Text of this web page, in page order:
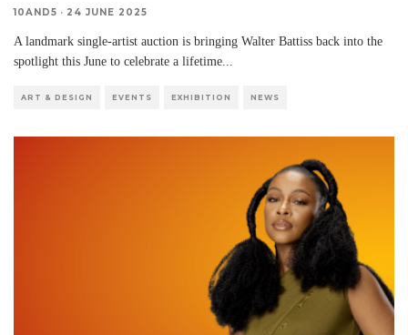
10AND5 · 24 JUNE 2025
A landmark single-artist auction is bringing Walter Battiss back into the
spotlight this June to celebrate a lifetime...
ART & DESIGN EVENTS EXHIBITION NEWS